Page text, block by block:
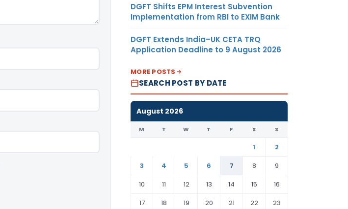
DGFT Shifts EPM Interest Subvention
Implementation from RBI to EXIM Bank
DGFT Extends India–UK CETA TRQ
Application Deadline to 9 August 2026
MORE POSTS
SEARCH POST BY DATE
August 2026
M T W T F S S
1
2
3
4 5 6 7 8
9
10
11 12 13 14 15
16
17
18 19 20 21 22 23